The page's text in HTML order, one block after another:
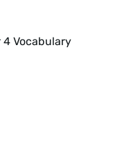
4 Vocabulary